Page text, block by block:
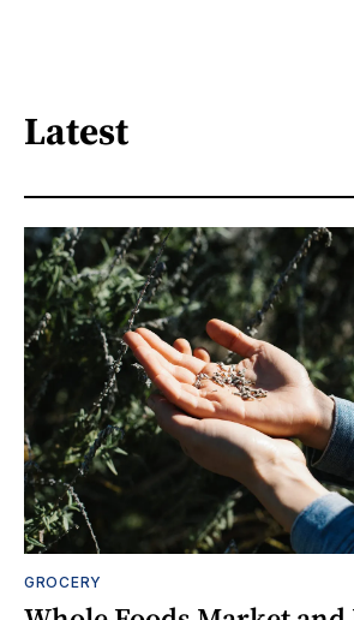
Latest
GROCERY